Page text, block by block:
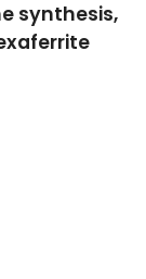
of sol-gel